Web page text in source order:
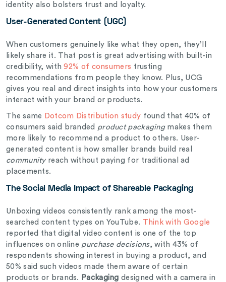
identity also bolsters trust and loyalty.
User-Generated Content (UGC)
When customers genuinely like what they open, they’ll
likely share it. That post is great advertising with built-in
credibility, with 92% of consumers trusting
recommendations from people they know. Plus, UCG
gives you real and direct insights into how your customers
interact with your brand or products.
The same Dotcom Distribution study found that 40% of
consumers said branded product packagingmakes them
more likely to recommend a product to others. User-
generated content is how smaller brands build real
communityreach without paying for traditional ad
placements.
The Social Media Impact of Shareable Packaging
Unboxing videos consistently rank among the most-
searched content types on YouTube. Think with Google
reported that digital video content is one of the top
influences on online purchase decisions, with 43% of
respondents showing interest in buying a product, and
50% said such videos made them aware of certain
products or brands. Packaging designed with a camera in